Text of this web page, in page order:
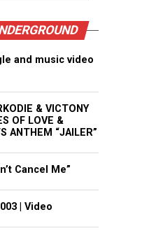
and music video
& VICTONY
OF LOVE &
ANTHEM “JAILER”
Cancel Me”
| Video